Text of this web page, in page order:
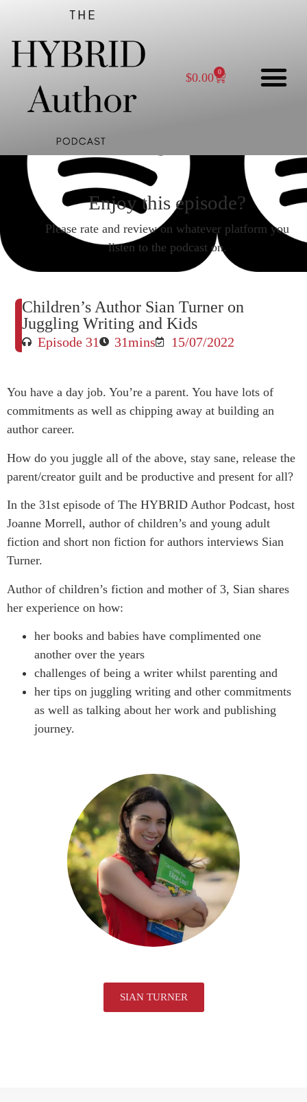
$0.00 0
Enjoy this episode?
Please rate and review on whatever platform you
listen to the podcast on.
Children’s Author Sian Turner on
Juggling Writing and Kids
Episode 31 31mins 15/07/2022
You have a day job. You’re a parent. You have lots of
commitments as well as chipping away at building an
author career.
How do you juggle all of the above, stay sane, release the
parent/creator guilt and be productive and present for all?
In the 31st episode of The HYBRID Author Podcast, host
Joanne Morrell, author of children’s and young adult
fiction and short non fiction for authors interviews Sian
Turner.
Author of children’s fiction and mother of 3, Sian shares
her experience on how:
her books and babies have complimented one
another over the years
challenges of being a writer whilst parenting and
her tips on juggling writing and other commitments
as well as talking about her work and publishing
journey.
SIAN TURNER